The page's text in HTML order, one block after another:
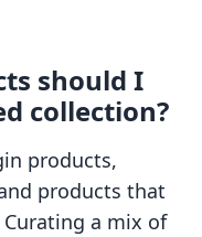
should I
collection?
products,
products that
a mix of